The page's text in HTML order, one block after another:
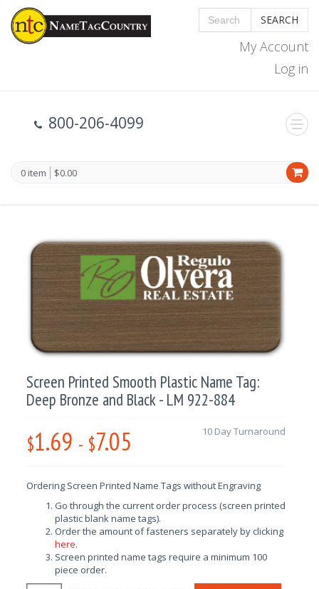
SEARCH
My Account
Log in
800-206-4099
0 item $0.00
Screen Printed Smooth Plastic Name Tag:
Deep Bronze and Black - LM 922-884
$1.69 - $7.05 10 Day Turnaround
Ordering Screen Printed Name Tags without Engraving
Go through the current order process (screen printed
plastic blank name tags).
Order the amount of fasteners separately by clicking
here.
Screen printed name tags require a minimum 100
piece order.